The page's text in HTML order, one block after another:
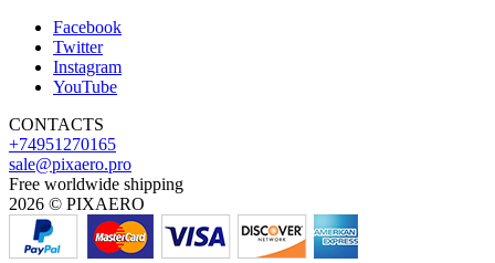
Facebook
Twitter
Instagram
YouTube
CONTACTS
+74951270165
sale@pixaero.pro
Free worldwide shipping
2026 © PIXAERO